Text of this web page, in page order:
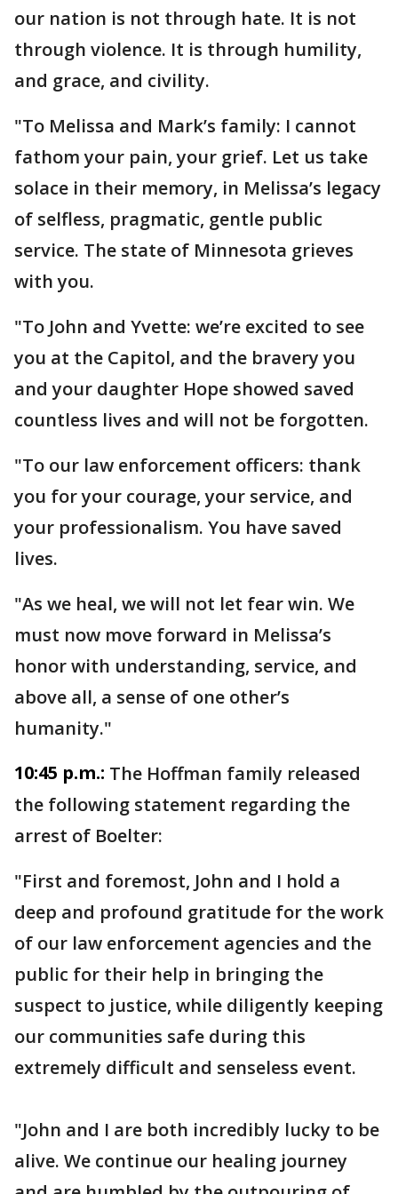
our nation is not through hate. It is not
through violence. It is through humility,
and grace, and civility.
"To Melissa and Mark’s family: I cannot
fathom your pain, your grief. Let us take
solace in their memory, in Melissa’s legacy
of selfless, pragmatic, gentle public
service. The state of Minnesota grieves
with you.
"To John and Yvette: we’re excited to see
you at the Capitol, and the bravery you
and your daughter Hope showed saved
countless lives and will not be forgotten.
"To our law enforcement officers: thank
you for your courage, your service, and
your professionalism. You have saved
lives.
"As we heal, we will not let fear win. We
must now move forward in Melissa’s
honor with understanding, service, and
above all, a sense of one other’s
humanity."
10:45 p.m.: The Hoffman family released
the following statement regarding the
arrest of Boelter:
"First and foremost, John and I hold a
deep and profound gratitude for the work
of our law enforcement agencies and the
public for their help in bringing the
suspect to justice, while diligently keeping
our communities safe during this
extremely difficult and senseless event.
"John and I are both incredibly lucky to be
alive. We continue our healing journey